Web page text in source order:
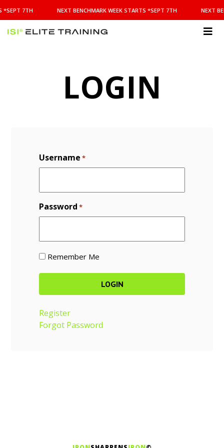
BENCHMARK
WEEK
STARTS
*SEPT 7TH NEXT BENCHMARK WEEK STARTS *SEPT 7TH NEXT
LOGIN
Username *
Password *
Remember Me
Register
Forgot Password